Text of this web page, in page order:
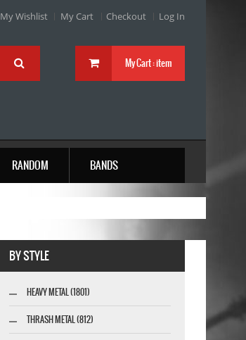
My Wishlist My Cart Checkout Log In
My Cart :item
RANDOM BANDS
BY STYLE
HEAVY METAL (1801)
THRASH METAL (812)